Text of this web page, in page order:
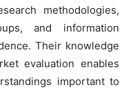
methodologies,
and information
Their knowledge
evaluation enables
important to